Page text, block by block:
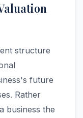
structure
future
Rather
business the